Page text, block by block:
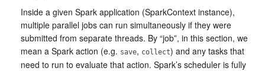
Inside a given Spark application (SparkContext instance),
multiple parallel jobs can run simultaneously if they were
submitted from separate threads. By “job”, in this section, we
mean a Spark action (e.g. save, collect) and any tasks that
need to run to evaluate that action. Spark’s scheduler is fully